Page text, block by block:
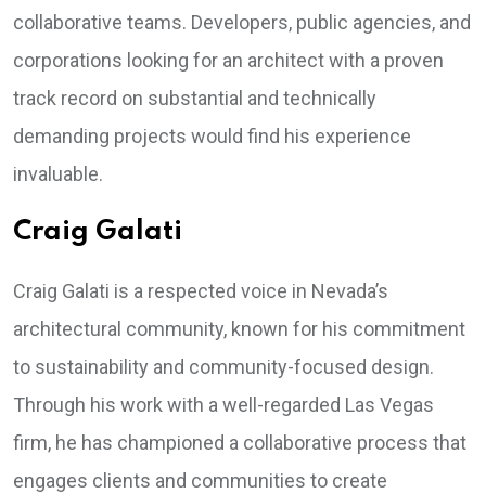
collaborative teams. Developers, public agencies, and
corporations looking for an architect with a proven
track record on substantial and technically
demanding projects would find his experience
invaluable.
Craig Galati
Craig Galati is a respected voice in Nevada’s
architectural community, known for his commitment
to sustainability and community-focused design.
Through his work with a well-regarded Las Vegas
firm, he has championed a collaborative process that
engages clients and communities to create